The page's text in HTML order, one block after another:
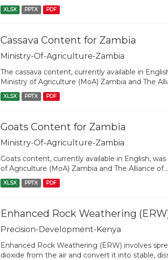
XLSX PPTX PDF
Cassava Content for Zambia
Ministry-Of-Agriculture-Zambia
The cassava content, currently available in
Ministry of Agriculture (MoA) Zambia and The
XLSX PPTX PDF
Goats Content for Zambia
Ministry-Of-Agriculture-Zambia
Goats content, currently available in English,
of Agriculture (MoA) Zambia and The Alliance of...
XLSX PPTX PDF
Enhanced Rock Weathering
Precision-Development-Kenya
Enhanced Rock Weathering (ERW) involves
dioxide from the air and convert it into stable,